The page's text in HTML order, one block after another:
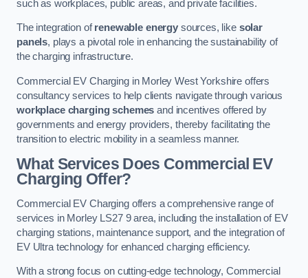
such as workplaces, public areas, and private facilities.
The integration ofrenewable energysources, like solar
panels, plays a pivotal role in enhancing the sustainability of
the charging infrastructure.
Commercial EV Charging in Morley West Yorkshire offers
consultancy services to help clients navigate through various
workplace charging schemes and incentives offered by
governments and energy providers, thereby facilitating the
transition to electric mobility in a seamless manner.
What Services Does Commercial EV
Charging Offer?
Commercial EV Charging offers a comprehensive range of
services in Morley LS27 9 area, including the installation of EV
charging stations, maintenance support, and the integration of
EV Ultra technology for enhanced charging efficiency.
With a strong focus on cutting-edge technology, Commercial